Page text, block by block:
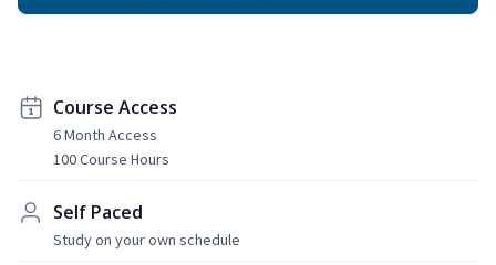
Course Access
6 Month Access
100 Course Hours
Self Paced
Study on your own schedule